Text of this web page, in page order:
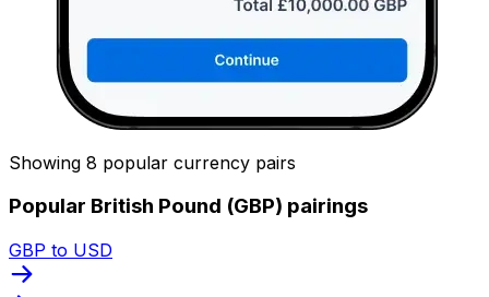
Showing 8 popular currency pairs
Popular British Pound (GBP) pairings
GBP to USD